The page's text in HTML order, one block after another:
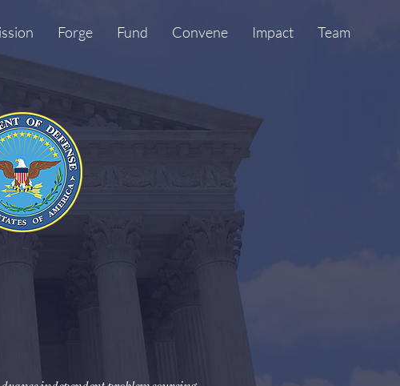
Forge Fund Convene Impact Team